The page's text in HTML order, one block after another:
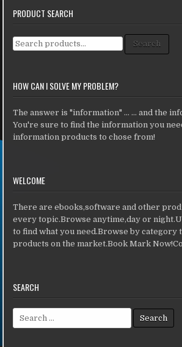
PRODUCT SEARCH
Search for: Search
HOW CAN I SOLVE MY PROBLEM?
The answer is "information" ... ... and the
You're sure to find the information you
information products to chose from!
WELCOME
There are ebooks,software and other
every topic.Browse anytime,day or
to find what you need.Browse by category
products on the market.Book Mark
SEARCH
Search for: